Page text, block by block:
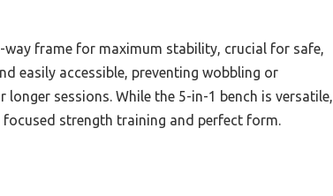
frame for maximum stability, crucial for safe,
easily accessible, preventing wobbling or
sessions. While the 5-in-1 bench is versatile,
strength training and perfect form.